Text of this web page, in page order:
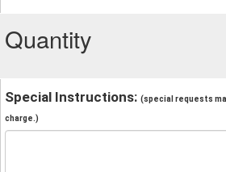
Quantity
Special Instructions: (special requests
charge.)